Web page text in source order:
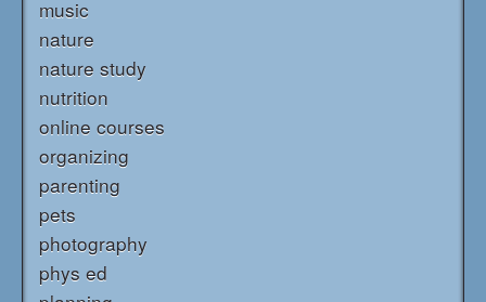
music
nature
nature study
nutrition
online courses
organizing
parenting
pets
photography
phys ed